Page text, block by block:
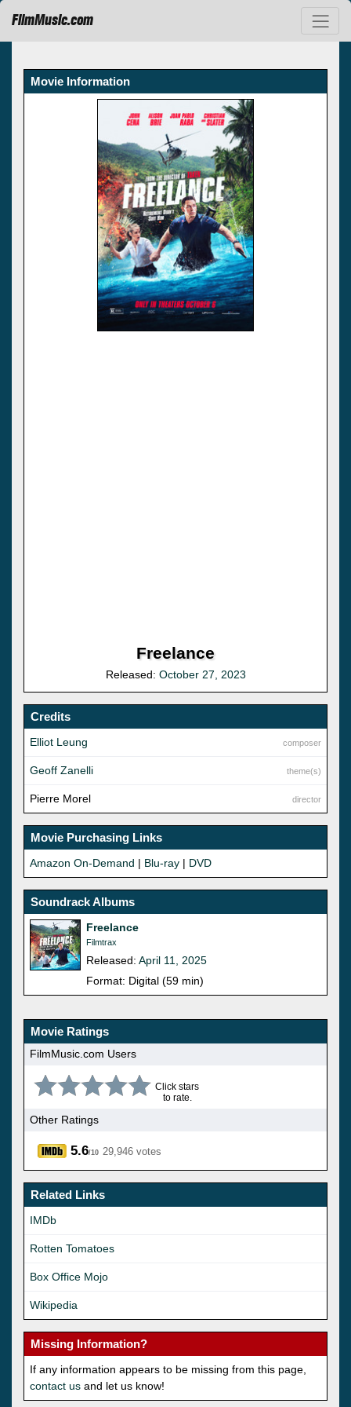
FilmMusic.com
Movie Information
Freelance
Released: October 27, 2023
Credits
composer
Elliot Leung
theme(s)
Geoff Zanelli
director
Pierre Morel
Movie Purchasing Links
Amazon On-Demand | Blu-ray | DVD
Soundrack Albums
Freelance
Filmtrax
Released: April 11, 2025
Format: Digital (59 min)
Movie Ratings
FilmMusic.com Users
Click stars
to rate.
Other Ratings
5.6/10 29,946 votes
Related Links
IMDb
Rotten Tomatoes
Box Office Mojo
Wikipedia
Missing Information?
If any information appears to be missing from this page,
contact us and let us know!